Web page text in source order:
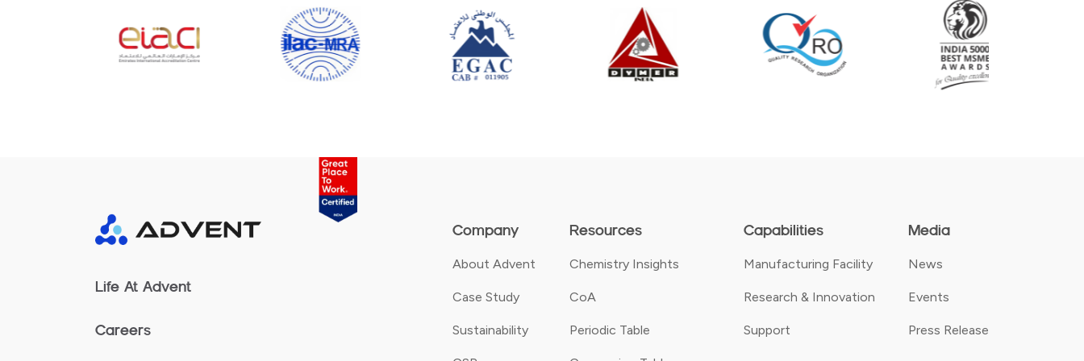
Company
About Advent
Case Study
Sustainability
Resources
Chemistry Insights
CoA
Periodic Table
Capabilities
Manufacturing Facility
Research & Innovation
Support
Media
News
Events
Press Release
Life At Advent
Careers